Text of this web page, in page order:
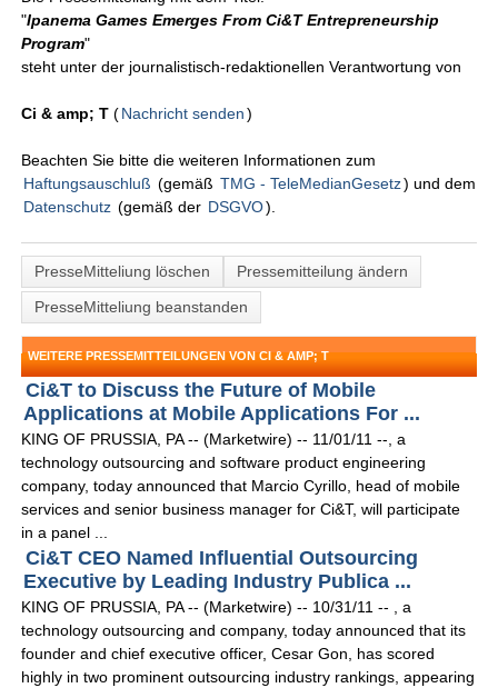
"Ipanema Games Emerges From Ci&T Entrepreneurship
Program"
steht unter der journalistisch-redaktionellen Verantwortung von
Ci & amp; T (Nachricht senden )
Beachten Sie bitte die weiteren Informationen zum
Haftungsauschluß (gemäß TMG - TeleMedianGesetz) und dem
Datenschutz (gemäß der DSGVO).
PresseMitteliung löschen
Pressemitteilung ändern
PresseMitteliung beanstanden
WEITERE PRESSEMITTEILUNGEN VON CI & AMP; T
Ci&T to Discuss the Future of Mobile
Applications at Mobile Applications For ...
KING OF PRUSSIA, PA -- (Marketwire) -- 11/01/11 --, a
technology outsourcing and software product engineering
company, today announced that Marcio Cyrillo, head of mobile
services and senior business manager for Ci&T, will participate
in a panel ...
Ci&T CEO Named Influential Outsourcing
Executive by Leading Industry Publica ...
KING OF PRUSSIA, PA -- (Marketwire) -- 10/31/11 -- , a
technology outsourcing and company, today announced that its
founder and chief executive officer, Cesar Gon, has scored
highly in two prominent outsourcing industry rankings, appearing